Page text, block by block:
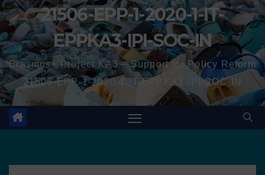
21506-EPP-1-2020-1-IT-
EPPKA3-IPI-SOC-IN
Erasmus+ Project KA3 – Support for Policy Reform
21506-EPP-1-2020-1-IT-EPPKA3-IPI-SOC-IN